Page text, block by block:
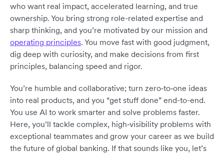
who want real impact, accelerated learning, and true
ownership. You bring strong role-related expertise and
sharp thinking, and you’re motivated by our mission and
operating principles. You move fast with good judgment,
dig deep with curiosity, and make decisions from first
principles, balancing speed and rigor.
You’re humble and collaborative; turn zero‑to‑one ideas
into real products, and you “get stuff done” end-to-end.
You use AI to work smarter and solve problems faster.
Here, you’ll tackle complex, high‑visibility problems with
exceptional teammates and grow your career as we build
the future of global banking. If that sounds like you, let’s